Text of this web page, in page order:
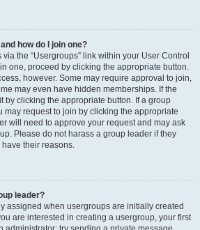
how do I join one?
the “Usergroups” link within your User Control
one, proceed by clicking the appropriate button.
however. Some may require approval to join,
may even have hidden memberships. If the
by clicking the appropriate button. If a group
may request to join by clicking the appropriate
will need to approve your request and may ask
Please do not harass a group leader if they
their reasons.
leader?
assigned when usergroups are initially created
are interested in creating a usergroup, your first